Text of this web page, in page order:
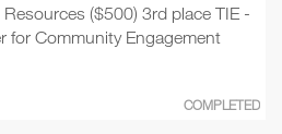
($500) 3rd place TIE -
for Community Engagement
COMPLETED